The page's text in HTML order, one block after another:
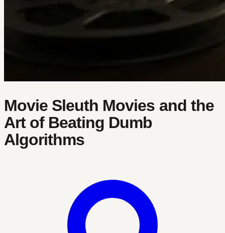
Movie Sleuth Movies and the
Art of Beating Dumb
Algorithms